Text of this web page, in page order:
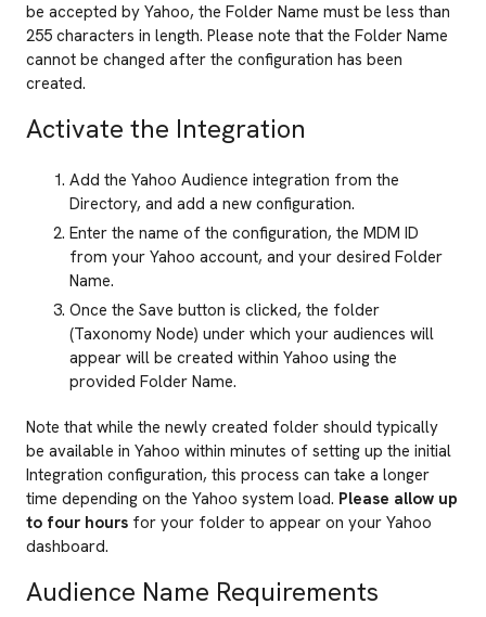
be accepted by Yahoo, the Folder Name must be less than
255 characters in length. Please note that the Folder Name
cannot be changed after the configuration has been
created.
Activate the Integration
Add the Yahoo Audience integration from the
Directory, and add a new configuration.
Enter the name of the configuration, the MDM ID
from your Yahoo account, and your desired Folder
Name.
Once the Save button is clicked, the folder
(Taxonomy Node) under which your audiences will
appear will be created within Yahoo using the
provided Folder Name.
Note that while the newly created folder should typically
be available in Yahoo within minutes of setting up the initial
Integration configuration, this process can take a longer
time depending on the Yahoo system load. Please allow up
to four hours for your folder to appear on your Yahoo
dashboard.
Audience Name Requirements